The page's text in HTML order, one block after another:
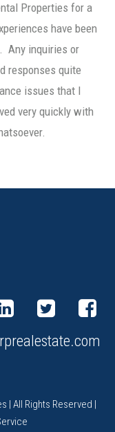
Properties for a
have been
Any inquiries or
responses quite
issues that I
very quickly with
| All Rights Reserved |